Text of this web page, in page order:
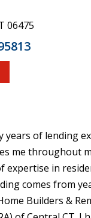
06475
years of lending
me throughout
expertise in
comes from
Builders &